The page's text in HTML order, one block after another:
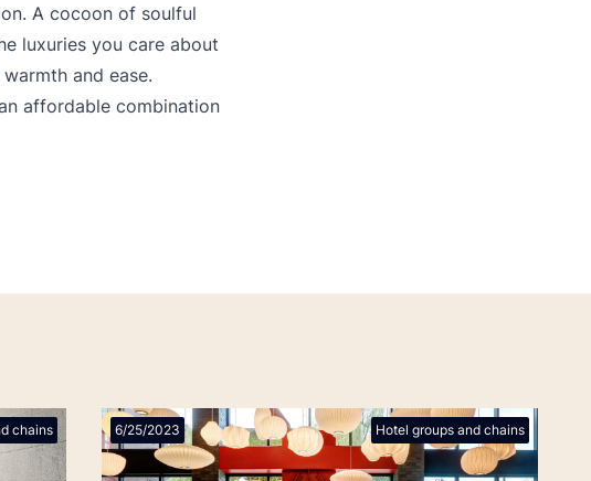
A cocoon of soulful
luxuries you care about
and ease.
affordable combination
chains 6/25/2023 Hotel groups and chains